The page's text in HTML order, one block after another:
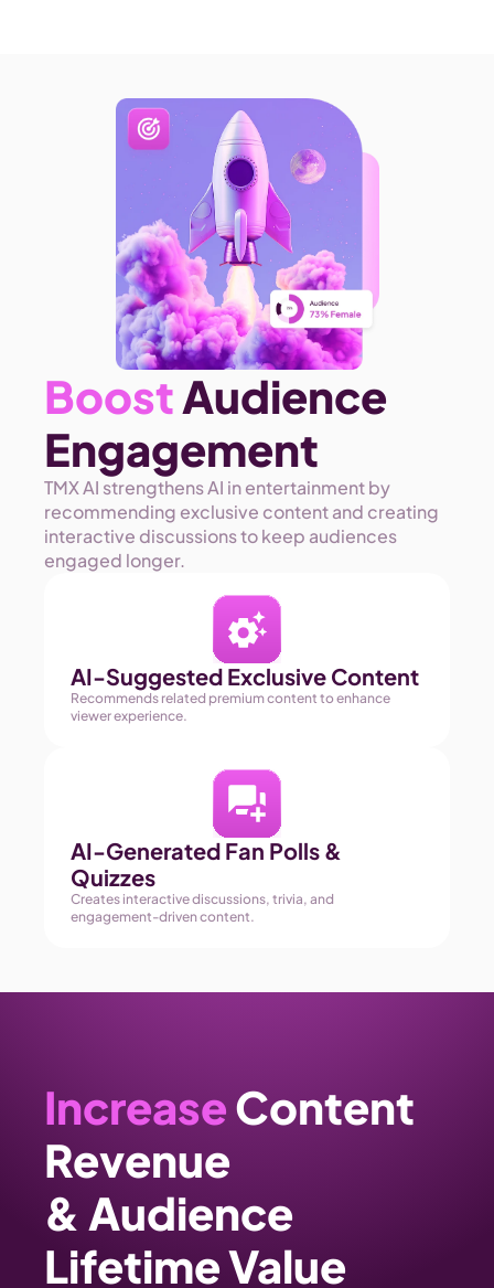
Boost Audience
Engagement
TMX AI strengthens AI in entertainment by
recommending exclusive content and creating
interactive discussions to keep audiences
engaged longer.
AI-Suggested Exclusive Content
Recommends related premium content to enhance
viewer experience.
AI-Generated Fan Polls &
Quizzes
Creates interactive discussions, trivia, and
engagement-driven content.
Increase Content
Revenue
& Audience
Lifetime Value